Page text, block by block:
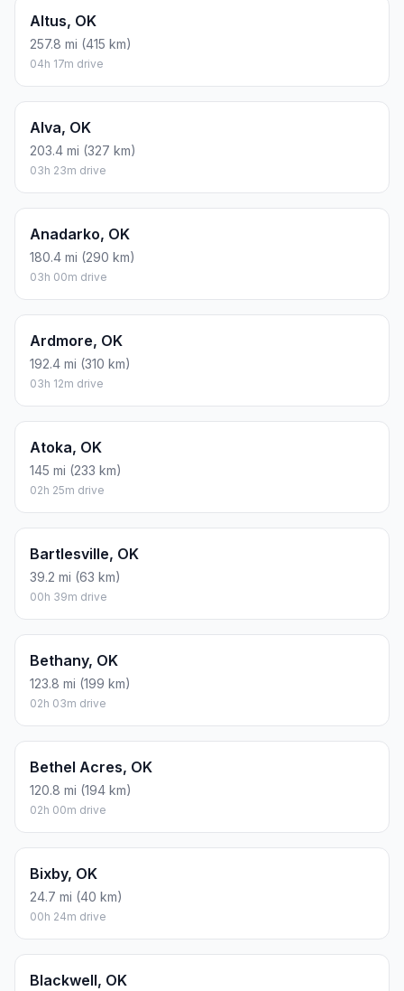
Altus, OK
257.8 mi (415 km)
04h 17m drive
Alva, OK
203.4 mi (327 km)
03h 23m drive
Anadarko, OK
180.4 mi (290 km)
03h 00m drive
Ardmore, OK
192.4 mi (310 km)
03h 12m drive
Atoka, OK
145 mi (233 km)
02h 25m drive
Bartlesville, OK
39.2 mi (63 km)
00h 39m drive
Bethany, OK
123.8 mi (199 km)
02h 03m drive
Bethel Acres, OK
120.8 mi (194 km)
02h 00m drive
Bixby, OK
24.7 mi (40 km)
00h 24m drive
Blackwell, OK